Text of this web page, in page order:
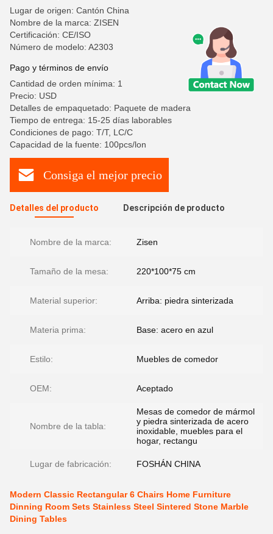
Lugar de origen: Cantón China
Nombre de la marca: ZISEN
Certificación: CE/ISO
Número de modelo: A2303
Pago y términos de envío
Cantidad de orden mínima: 1
Precio: USD
Detalles de empaquetado: Paquete de madera
Tiempo de entrega: 15-25 días laborables
Condiciones de pago: T/T, LC/C
Capacidad de la fuente: 100pcs/lon
Consiga el mejor precio
Detalles del producto Descripción de producto
Nombre de la marca: Zisen
Tamaño de la mesa: 220*100*75 cm
Material superior: Arriba: piedra sinterizada
Materia prima: Base: acero en azul
Estilo: Muebles de comedor
OEM: Aceptado
Nombre de la tabla:
Mesas de comedor de mármol
y piedra sinterizada de acero
inoxidable, muebles para el
hogar, rectangu
Lugar de fabricación: FOSHÁN CHINA
Modern Classic Rectangular 6 Chairs Home Furniture
Dinning Room Sets Stainless Steel Sintered Stone Marble
Dining Tables